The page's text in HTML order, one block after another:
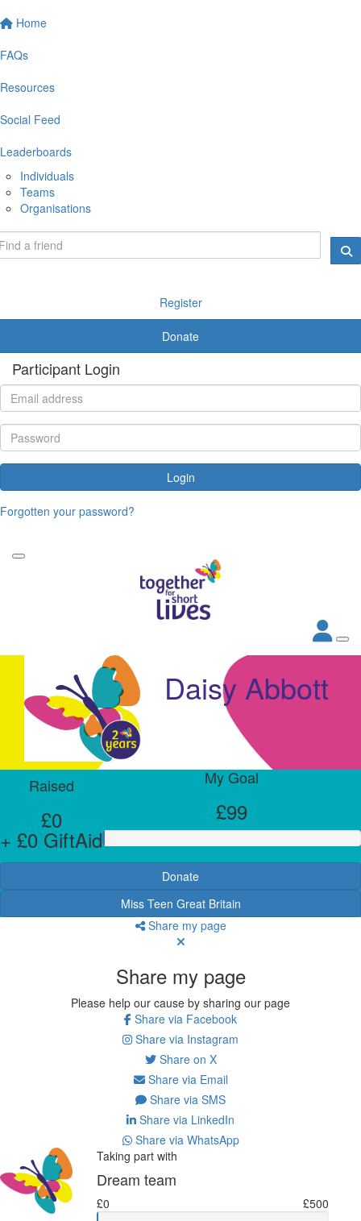
Home
FAQs
Resources
Social Feed
Leaderboards
Individuals
Teams
Organisations
Register
Donate
Participant Login
Login
Forgotten your password?
Daisy Abbott
Raised
£0
+ £0 GiftAid
My Goal
£99
Donate
Miss Teen Great Britain
Share my page
Share my page
Please help our cause by sharing our page
Share via Facebook
Share via Instagram
Share on X
Share via Email
Share via SMS
Share via LinkedIn
Share via WhatsApp
Taking part with
Dream team
£0 £500